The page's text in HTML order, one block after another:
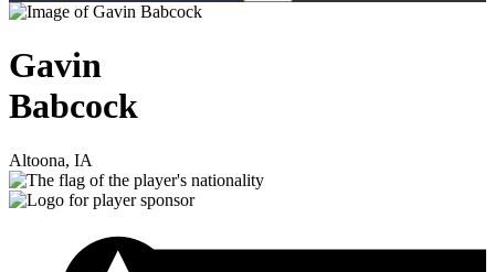
Gavin
Babcock
Altoona, IA